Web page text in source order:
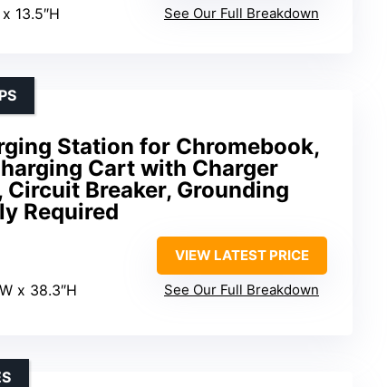
13.5″H
See Our Full Breakdown
Station for Chromebook,
Cart with Charger
Circuit Breaker, Grounding
Required
x 38.3″H
VIEW LATEST PRICE
See Our Full Breakdown